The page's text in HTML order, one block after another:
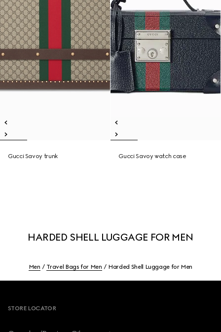
Gucci Savoy trunk Gucci Savoy watch case
HARDED SHELL LUGGAGE FOR MEN
Men Travel Bags for Men Harded Shell Luggage for Men
STORE LOCATOR